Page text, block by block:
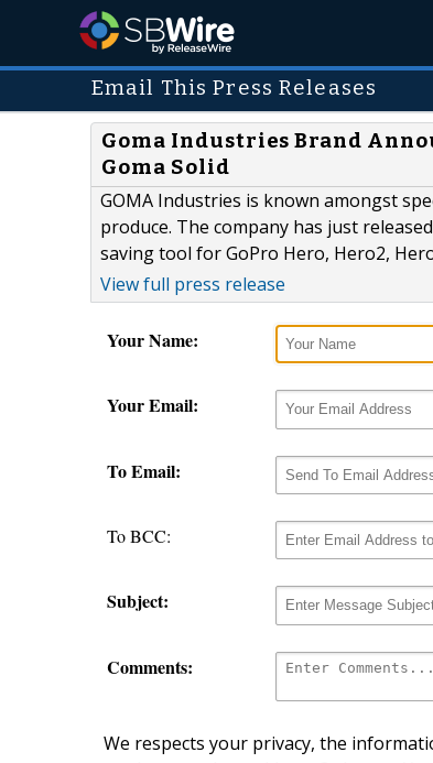
Email This Press Releases
Goma Industries Brand
Goma Solid
GOMA Industries is known amongst
produce. The company has just
saving tool for GoPro Hero, Hero2,
View full press release
Your Name:
Your Email:
To Email:
To BCC:
Subject:
Comments:
We respects your privacy, the